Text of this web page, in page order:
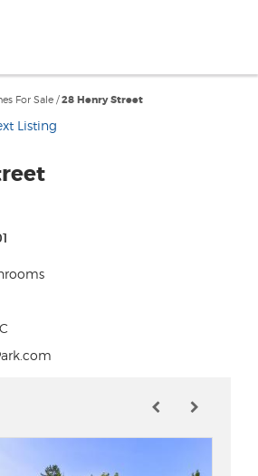
For Sale /28 Henry Street
Listing